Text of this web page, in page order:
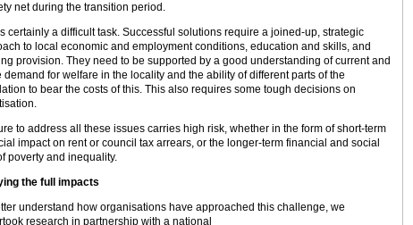
net during the transition period.
certainly a difficult task. Successful solutions require a joined-up, strategic
to local economic and employment conditions, education and skills, and
provision. They need to be supported by a good understanding of current and
demand for welfare in the locality and the ability of different parts of the
to bear the costs of this. This also requires some tough decisions on
to address all these issues carries high risk, whether in the form of short-term
impact on rent or council tax arrears, or the longer-term financial and social
poverty and inequality.
the full impacts
understand how organisations have approached this challenge, we
research in partnership with a national